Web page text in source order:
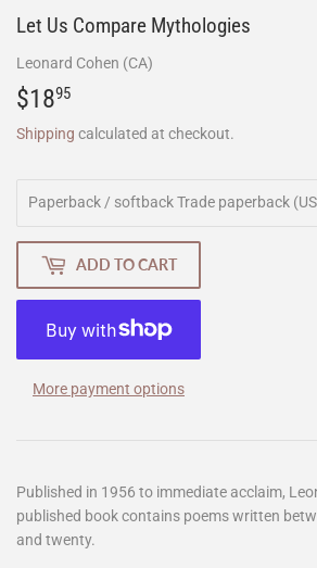
Let Us Compare Mythologies
Leonard Cohen (CA)
$1895
Shipping calculated at checkout.
ADD TO CART
More payment options
Published in 1956 to immediate acclaim,
published book contains poems written
and twenty.